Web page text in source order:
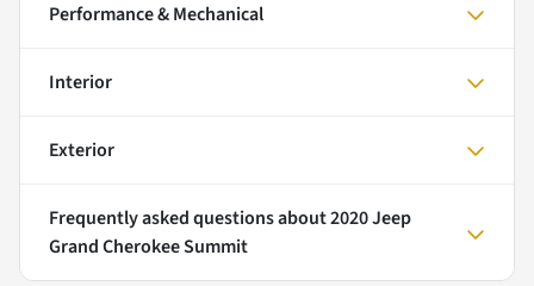
Performance & Mechanical
Interior
Exterior
Frequently asked questions about2020 Jeep
Grand Cherokee Summit